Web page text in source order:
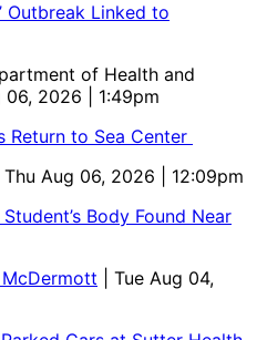
Outbreak Linked to
of Health and
06, 2026 | 1:49pm
Return to Sea Center
| Thu Aug 06, 2026 | 12:09pm
Body Found Near
| Tue Aug 04,